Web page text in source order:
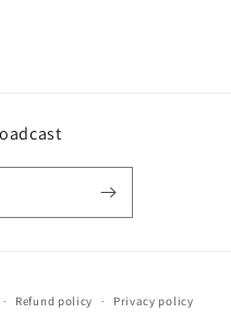
Refund policy Privacy policy